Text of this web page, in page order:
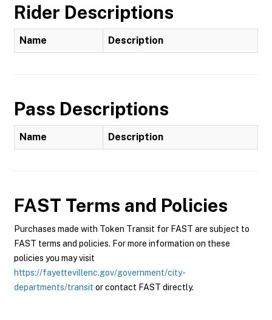
Rider Descriptions
Name Description
Pass Descriptions
Name Description
FAST Terms and Policies
Purchases made with Token Transit for FAST are subject to
FAST terms and policies. For more information on these
policies you may visit
https://fayettevillenc.gov/government/city-
departments/transit or contact FAST directly.